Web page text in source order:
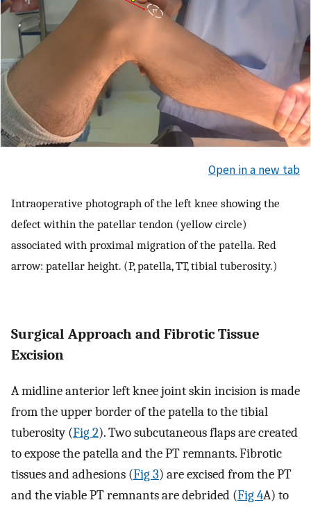
Open in a new tab
Intraoperative photograph of the left knee showing the
defect within the patellar tendon (yellow circle)
associated with proximal migration of the patella. Red
arrow: patellar height. (P, patella, TT, tibial tuberosity.)
Surgical Approach and Fibrotic Tissue
Excision
A midline anterior left knee joint skin incision is made
from the upper border of the patella to the tibial
tuberosity (Fig 2). Two subcutaneous flaps are created
to expose the patella and the PT remnants. Fibrotic
tissues and adhesions (Fig 3) are excised from the PT
and the viable PT remnants are debrided (Fig 4A) to